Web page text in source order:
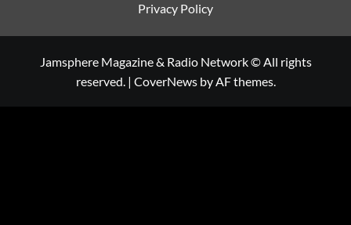
Privacy Policy
Jamsphere Magazine & Radio Network © All rights
reserved. | CoverNewsby AF themes.